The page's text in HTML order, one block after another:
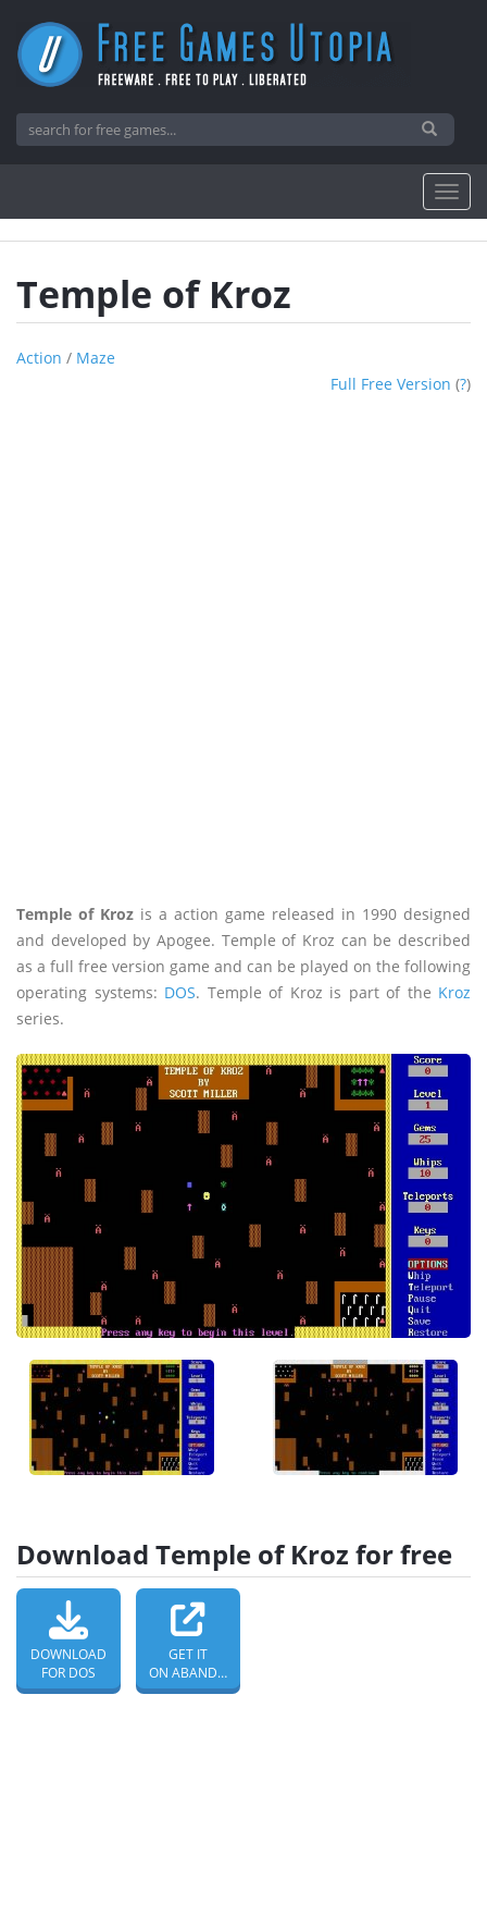
Temple of Kroz
Action / Maze
Full Free Version (?)
Temple of Kroz is a action game released in 1990 designed
and developed by Apogee. Temple of Kroz can be described
as a full free version game and can be played on the following
operating systems: DOS. Temple of Kroz is part of the Kroz
series.
Download Temple of Kroz for free
DOWNLOAD
FOR DOS
GET IT
ON ABANDONWARE DOS